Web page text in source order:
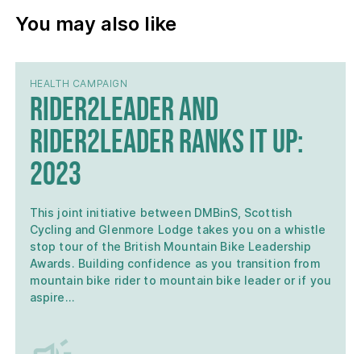
You may also like
HEALTH CAMPAIGN
Rider2Leader and
Rider2Leader Ranks it Up:
2023
This joint initiative between DMBinS, Scottish
Cycling and Glenmore Lodge takes you on a whistle
stop tour of the British Mountain Bike Leadership
Awards. Building confidence as you transition from
mountain bike rider to mountain bike leader or if you
aspire…